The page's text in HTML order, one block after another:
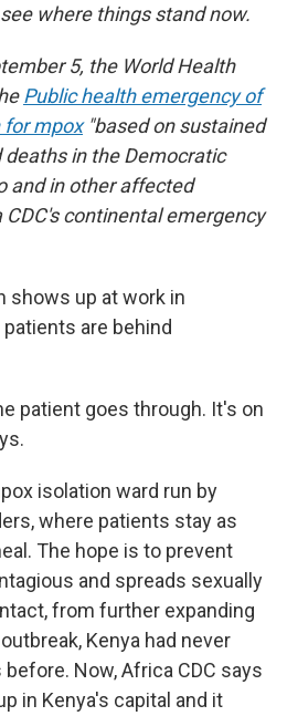
where things stand now.
5, the World Health
Public health emergency of
for mpox"based on sustained
deaths in the Democratic
and in other affected
continental emergency
shows up at work in
patients are behind
patient goes through. It's on
isolation ward run by
where patients stay as
The hope is to prevent
and spreads sexually
from further expanding
Kenya had never
Now, Africa CDC says
in Kenya's capital and it